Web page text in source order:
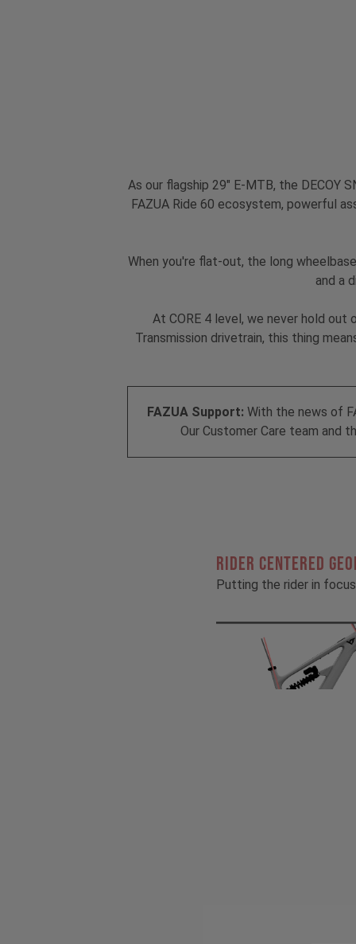
As our flagship 29" E-MTB, the DECOY
FAZUA Ride 60 ecosystem, powerful
When you're flat-out, the long
and a
At CORE 4 level, we never hold out
Transmission drivetrain, this thing
FAZUA Support: With the news of
Our Customer Care team and
RIDER CENTERED
Putting the rider in focus